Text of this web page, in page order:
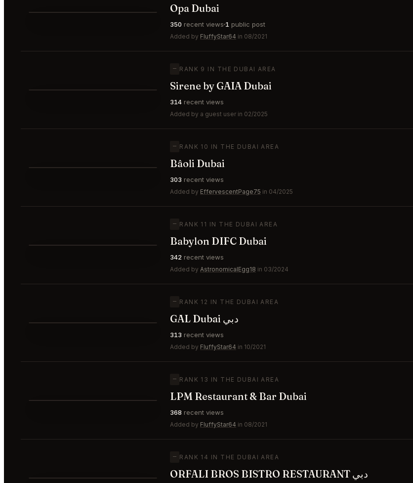
Opa Dubai
350 recent views 1 public post
Added by FluffyStar64 in 08/2021
— RANK 9 IN THE DUBAI AREA
Sirene by GAIA Dubai
314 recent views
Added by a guest user in 02/2025
— RANK 10 IN THE DUBAI AREA
Bâoli Dubai
303 recent views
Added by EffervescentPage75 in 04/2025
— RANK 11 IN THE DUBAI AREA
Babylon DIFC Dubai
342 recent views
Added by AstronomicalEgg18 in 03/2024
— RANK 12 IN THE DUBAI AREA
GAL Dubai دبي
313 recent views
Added by FluffyStar64 in 10/2021
— RANK 13 IN THE DUBAI AREA
LPM Restaurant & Bar Dubai
368 recent views
Added by FluffyStar64 in 08/2021
— RANK 14 IN THE DUBAI AREA
ORFALI BROS BISTRO RESTAURANT دبي